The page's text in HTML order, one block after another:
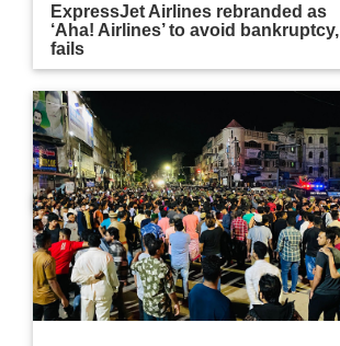
ExpressJet Airlines rebranded as
‘Aha! Airlines’ to avoid bankruptcy,
fails